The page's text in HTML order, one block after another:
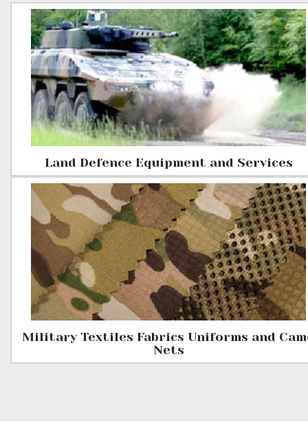
Land Defence Equipment and Services
Military Textiles Fabrics Uniforms and
Nets